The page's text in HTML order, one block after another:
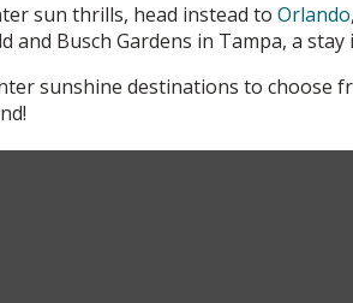
sun thrills, head instead to Orlando
and Busch Gardens in Tampa, a
sunshine destinations to choose